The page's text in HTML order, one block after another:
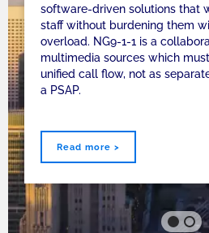
software-driven solutions that
staff without burdening them
overload. NG9-1-1 is a
multimedia sources which
unified call flow, not as
a PSAP.
Read more >